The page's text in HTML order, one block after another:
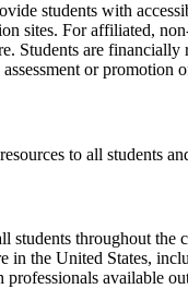
students with
sites. For affiliated,
Students are
or promotion
to all students
students throughout
the United States,
available